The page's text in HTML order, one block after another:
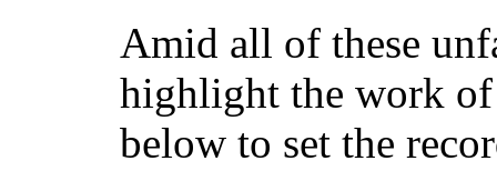
Amid all of these
highlight the work
below to set the